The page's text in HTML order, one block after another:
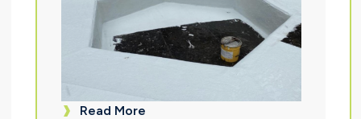
Read More